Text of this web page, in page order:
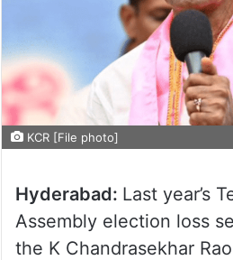
KCR [File photo]
Hyderabad: Last year’s
Assembly election loss
the K Chandrasekhar